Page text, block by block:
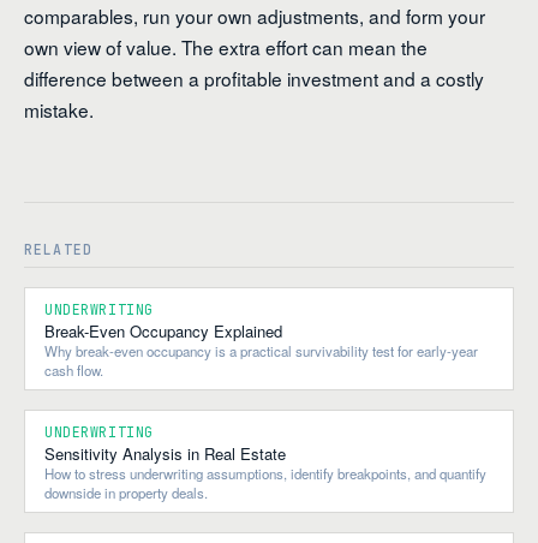
comparables, run your own adjustments, and form your
own view of value. The extra effort can mean the
difference between a profitable investment and a costly
mistake.
RELATED
UNDERWRITING
Break-Even Occupancy Explained
Why break-even occupancy is a practical survivability test for early-year
cash flow.
UNDERWRITING
Sensitivity Analysis in Real Estate
How to stress underwriting assumptions, identify breakpoints, and quantify
downside in property deals.